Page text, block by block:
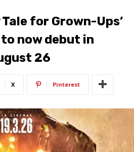
Tale for Grown-Ups’
now debut in
26
X Pinterest